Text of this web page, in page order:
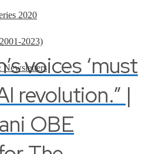
voices ‘must
revolution.” |
OBE
2020
2023)
Newsletters